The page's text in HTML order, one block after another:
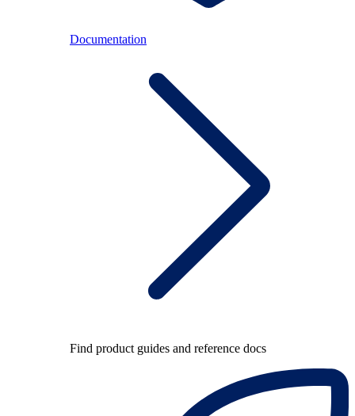
Documentation
Find product guides and reference docs